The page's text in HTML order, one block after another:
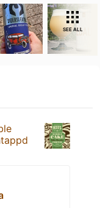
SEE ALL